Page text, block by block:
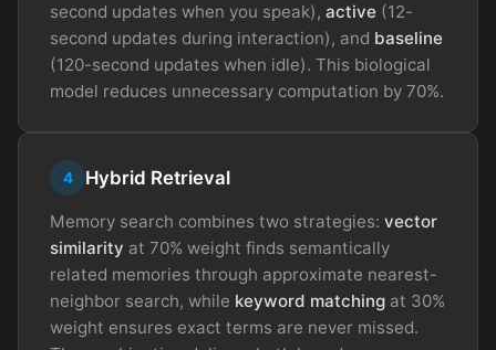
second updates when you speak), active (12-
second updates during interaction), and baseline
(120-second updates when idle). This biological
model reduces unnecessary computation by 70%.
4 Hybrid Retrieval
Memory search combines two strategies: vector
similarity at 70% weight finds semantically
related memories through approximate nearest-
neighbor search, while keyword matching at 30%
weight ensures exact terms are never missed.